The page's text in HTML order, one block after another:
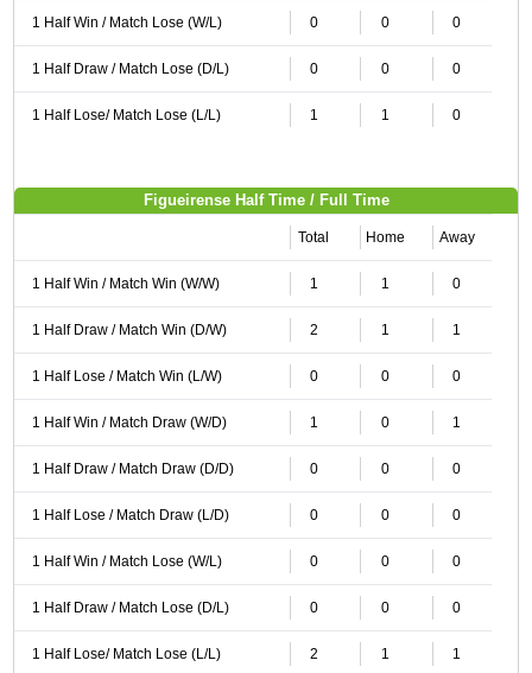
1 Half Win / Match Lose (W/L) 0 0 0
1 Half Draw / Match Lose (D/L) 0 0 0
1 Half Lose/ Match Lose (L/L) 1 1 0
Figueirense Half Time / Full Time
Total Home Away
1 Half Win / Match Win (W/W) 1 1 0
1 Half Draw / Match Win (D/W) 2 1 1
1 Half Lose / Match Win (L/W) 0 0 0
1 Half Win / Match Draw (W/D) 1 0 1
1 Half Draw / Match Draw (D/D) 0 0 0
1 Half Lose / Match Draw (L/D) 0 0 0
1 Half Win / Match Lose (W/L) 0 0 0
1 Half Draw / Match Lose (D/L) 0 0 0
1 Half Lose/ Match Lose (L/L) 2 1 1